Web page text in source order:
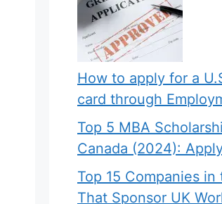
How to apply for a
card through
Top 5 MBA
Canada (2024):
Top 15 Companies in
That Sponsor UK